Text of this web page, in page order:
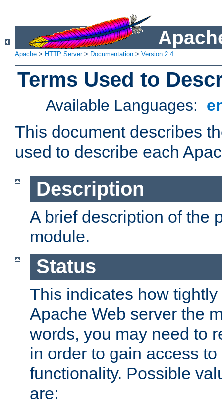
Apache > HTTP Server> Documentation > Version 2.4
Terms Used to
Available Languages:
This document describes
used to describe each
Description
A brief description of the
module.
Status
This indicates how
Apache Web server the
words, you may need to
in order to gain access
functionality. Possible
are: